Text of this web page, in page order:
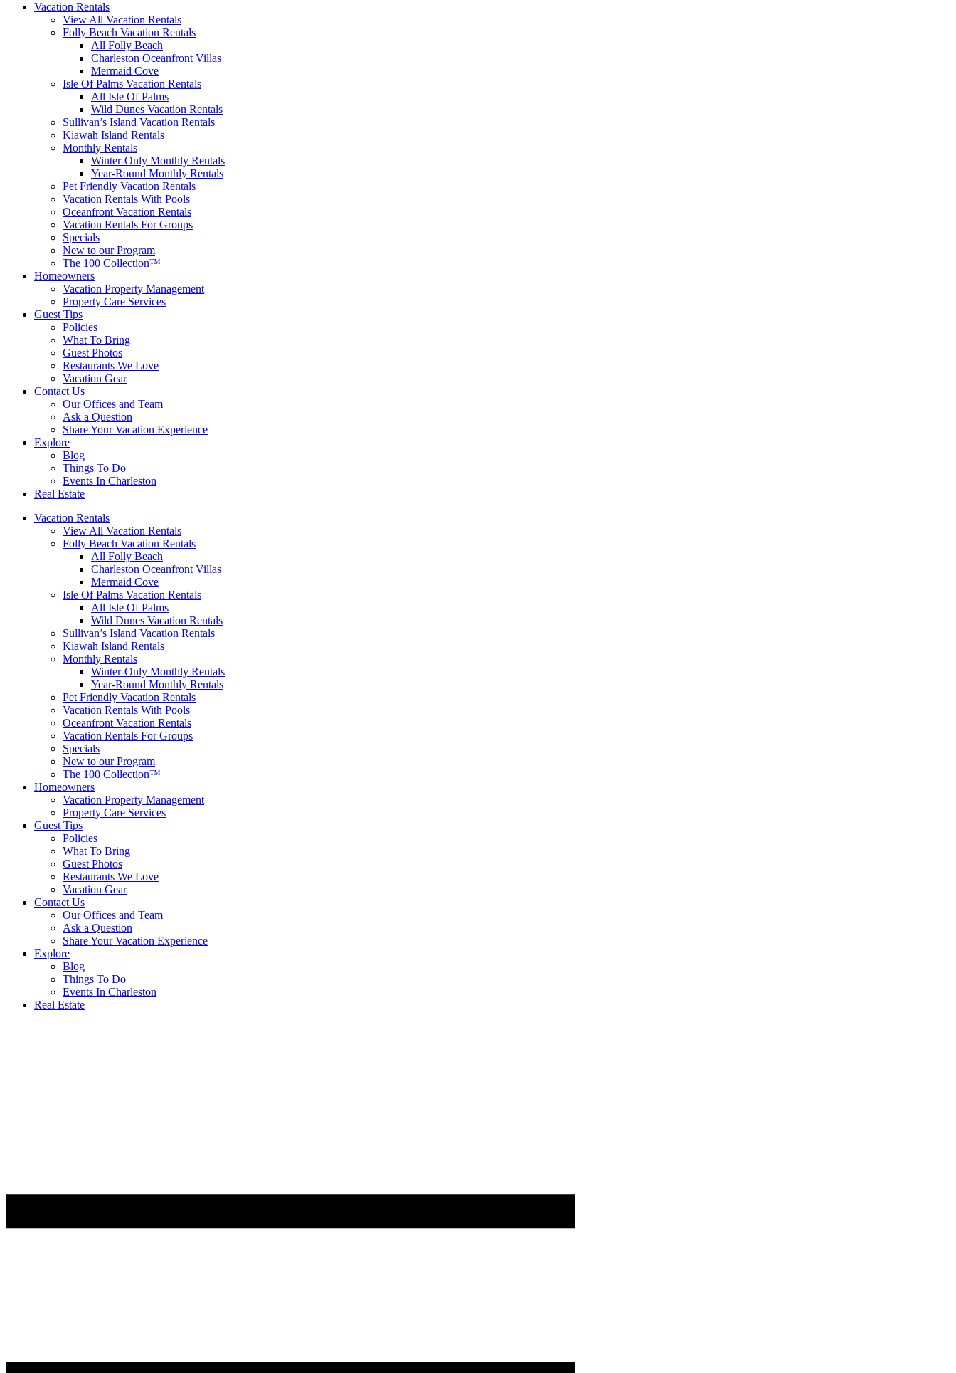
Vacation Rentals
View All Vacation Rentals
Folly Beach Vacation Rentals
All Folly Beach
Charleston Oceanfront Villas
Mermaid Cove
Isle Of Palms Vacation Rentals
All Isle Of Palms
Wild Dunes Vacation Rentals
Sullivan’s Island Vacation Rentals
Kiawah Island Rentals
Monthly Rentals
Winter-Only Monthly Rentals
Year-Round Monthly Rentals
Pet Friendly Vacation Rentals
Vacation Rentals With Pools
Oceanfront Vacation Rentals
Vacation Rentals For Groups
Specials
New to our Program
The 100 Collection™
Homeowners
Vacation Property Management
Property Care Services
Guest Tips
Policies
What To Bring
Guest Photos
Restaurants We Love
Vacation Gear
Contact Us
Our Offices and Team
Ask a Question
Share Your Vacation Experience
Explore
Blog
Things To Do
Events In Charleston
Real Estate
Vacation Rentals
View All Vacation Rentals
Folly Beach Vacation Rentals
All Folly Beach
Charleston Oceanfront Villas
Mermaid Cove
Isle Of Palms Vacation Rentals
All Isle Of Palms
Wild Dunes Vacation Rentals
Sullivan’s Island Vacation Rentals
Kiawah Island Rentals
Monthly Rentals
Winter-Only Monthly Rentals
Year-Round Monthly Rentals
Pet Friendly Vacation Rentals
Vacation Rentals With Pools
Oceanfront Vacation Rentals
Vacation Rentals For Groups
Specials
New to our Program
The 100 Collection™
Homeowners
Vacation Property Management
Property Care Services
Guest Tips
Policies
What To Bring
Guest Photos
Restaurants We Love
Vacation Gear
Contact Us
Our Offices and Team
Ask a Question
Share Your Vacation Experience
Explore
Blog
Things To Do
Events In Charleston
Real Estate